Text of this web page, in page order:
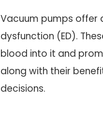
Vacuum pumps offer
dysfunction (ED).
blood into it and
along with their
decisions.